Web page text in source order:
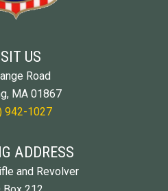
US
Road
MA 01867
942-1027
ADDRESS
and Revolver